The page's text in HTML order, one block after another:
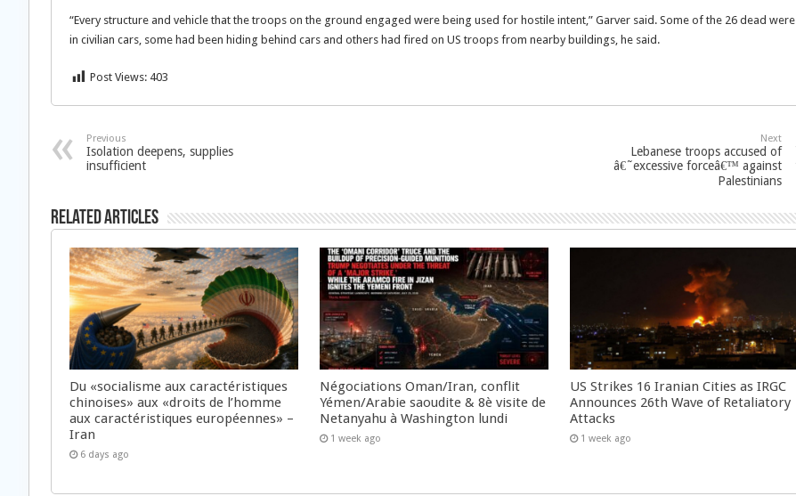
“Every structure and vehicle that the troops on the ground engaged were being used for hostile intent,” Garver said. Some of the 26 dead were
in civilian cars, some had been hiding behind cars and others had fired on US troops from nearby buildings, he said.
Post Views: 403
Previous
Isolation deepens, supplies
insufficient
Next
Lebanese troops accused of
â€˜excessive forceâ€™ against
Palestinians
Related Articles
Du «socialisme aux caractéristiques
chinoises» aux «droits de l’homme
aux caractéristiques européennes» –
Iran
6 days ago
Négociations Oman/Iran, conflit
Yémen/Arabie saoudite & 8è visite de
Netanyahu à Washington lundi
1 week ago
US Strikes 16 Iranian Cities as IRGC
Announces 26th Wave of Retaliatory
Attacks
1 week ago